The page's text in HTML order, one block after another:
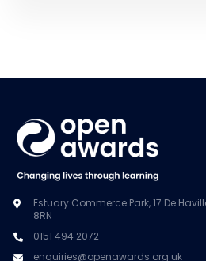
Estuary Commerce Park, 17 De
8RN
0151 494 2072
enquiries@openawards.org.uk